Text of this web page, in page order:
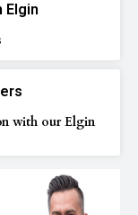
Elgin
with our Elgin